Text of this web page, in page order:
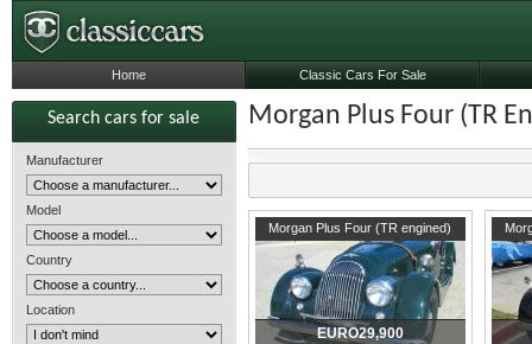
Search cars for sale
Manufacturer
Model
Country
Location
Morgan Plus Four (TR
Morgan Plus Four (TR engined)
1955 California
EURO29,900
1954
Home Classic Cars For Sale